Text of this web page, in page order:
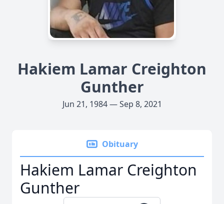
Hakiem Lamar Creighton
Gunther
Jun 21, 1984 — Sep 8, 2021
Obituary
Hakiem Lamar Creighton
Gunther